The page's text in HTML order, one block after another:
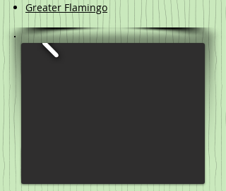
Greater Flamingo